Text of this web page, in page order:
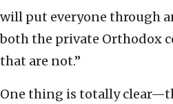
will put everyone through
both the private Orthodox
that are not.”
One thing is totally